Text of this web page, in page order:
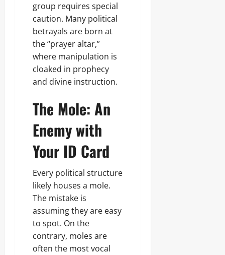
group requires special
caution. Many political
betrayals are born at
the “prayer altar,”
where manipulation is
cloaked in prophecy
and divine instruction.
The Mole: An
Enemy with
Your ID Card
Every political structure
likely houses a mole.
The mistake is
assuming they are easy
to spot. On the
contrary, moles are
often the most vocal